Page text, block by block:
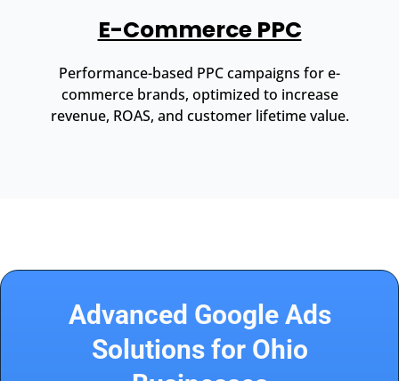
E-Commerce PPC
Performance-based PPC campaigns for e-
commerce brands, optimized to increase
revenue, ROAS, and customer lifetime value.
Advanced Google Ads
Solutions for Ohio